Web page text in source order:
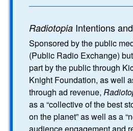
Radiotopia Intentions
Sponsored by the public
(Public Radio Exchange)
part by the public through
Knight Foundation, as well
through ad revenue,
as a “collective of the best
on the planet” as well as a